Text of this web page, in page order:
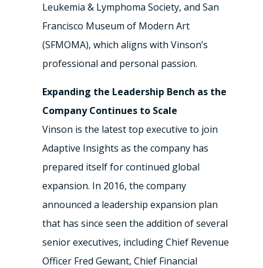
Leukemia & Lymphoma Society, and San
Francisco Museum of Modern Art
(SFMOMA), which aligns with Vinson’s
professional and personal passion.
Expanding the Leadership Bench as the
Company Continues to Scale
Vinson is the latest top executive to join
Adaptive Insights as the company has
prepared itself for continued global
expansion. In 2016, the company
announced a leadership expansion plan
that has since seen the addition of several
senior executives, including Chief Revenue
Officer Fred Gewant, Chief Financial